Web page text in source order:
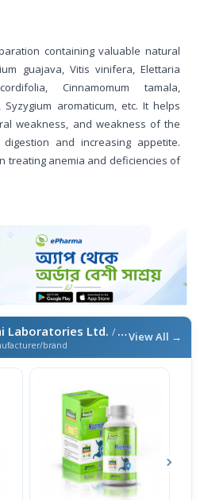
containing valuable natural
guajava, Vitis vinifera, Elettaria
Cinnamomum tamala,
Syzygium aromaticum, etc. It helps
weakness, and weakness of the
and increasing appetite.
treating anemia and deficiencies of
Laboratories Ltd. / এই ব্র্যান্ডের আরও পণ্য
brand
View All →